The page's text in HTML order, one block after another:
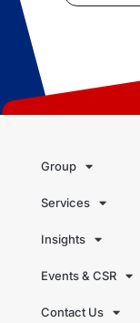
Group
Services
Insights
Events & CSR
Contact Us